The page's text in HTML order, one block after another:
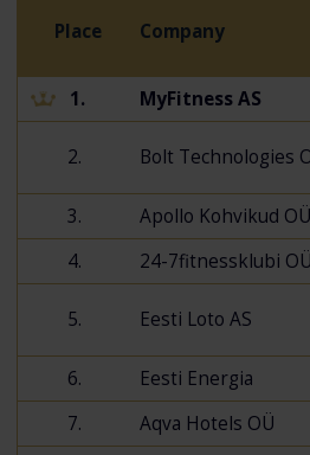
Place Company
1. MyFitness AS
2. Bolt Technologies
3.
Apollo Kohvikud OÜ
4.
24-7fitnessklubi OÜ
5. Eesti Loto AS
6.
Eesti Energia
7.
Aqva Hotels OÜ